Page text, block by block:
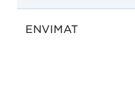
ENVIMAT